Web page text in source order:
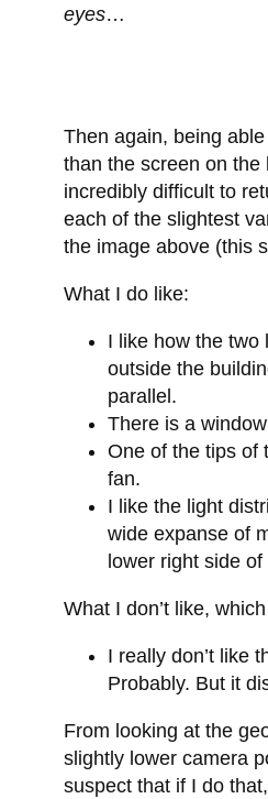
eyes…
Then again, being
than the screen on
incredibly difficult to
each of the slightest
the image above (this
What I do like:
I like how the two
outside the
parallel.
There is a
One of the tips of
fan.
I like the light
wide expanse of
lower right side
What I don’t like,
I really don’t like
Probably. But it
From looking at the
slightly lower camera
suspect that if I do